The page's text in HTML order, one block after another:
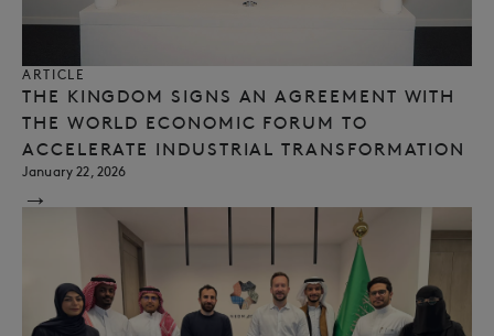
ARTICLE
THE KINGDOM SIGNS AN AGREEMENT WITH
THE WORLD ECONOMIC FORUM TO
ACCELERATE INDUSTRIAL TRANSFORMATION
January 22, 2026
→